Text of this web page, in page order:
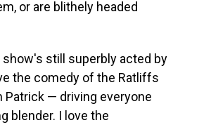
or are blithely headed
still superbly acted by
the comedy of the Ratliffs
Patrick — driving everyone
blender. I love the